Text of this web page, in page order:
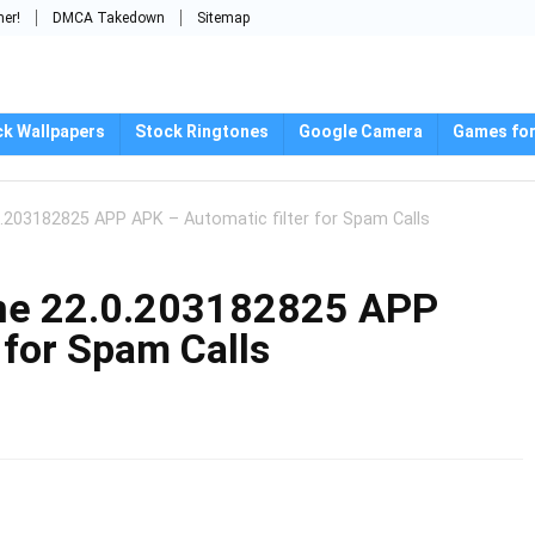
DMCA Takedown Sitemap
Wallpapers Stock Ringtones Google Camera Games
APP APK – Automatic filter for Spam Calls
22.0.203182825 APP
Spam Calls